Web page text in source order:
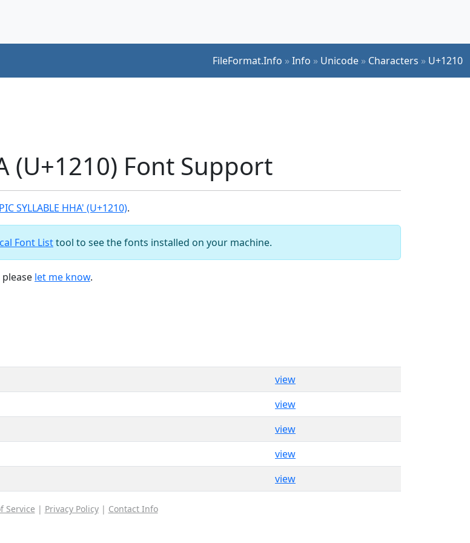
FileFormat.Info »Info » Unicode » Characters » U+1210
(U+1210) Font Support
SYLLABLE HHA' (U+1210).
Font Listtool to see the fonts installed on your machine.
let me know.
view
view
view
view
view
Service | Privacy Policy| Contact Info